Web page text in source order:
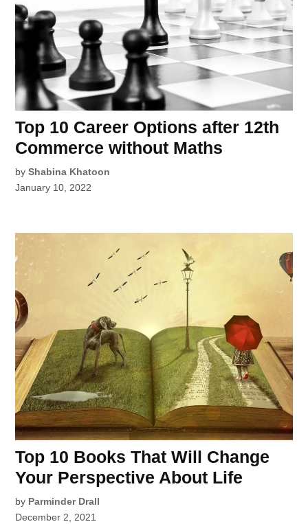
Top 10 Career Options after 12th
Commerce without Maths
by Shabina Khatoon
January 10, 2022
Top 10 Books That Will Change
Your Perspective About Life
by Parminder Drall
December 2, 2021